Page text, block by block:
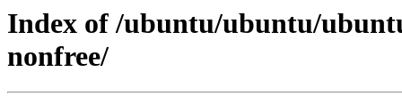
Index of /ubuntu/ubuntu/
nonfree/